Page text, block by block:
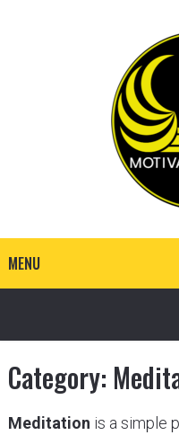
MENU
Category:
Meditation is a simple